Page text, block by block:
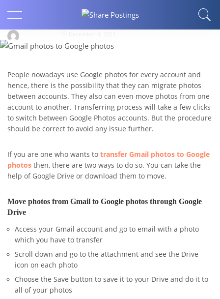
photos?
People nowadays use Google photos for every account and
hence, there is the possibility that they can migrate photos
between accounts. They also can even move photos from one
account to another. Transferring process will take a few clicks
to switch between Google Photos accounts. But the procedure
should be correct to avoid any issue further.
If you are one who wants to transfer Gmail photos to Google
photos then, there are two ways to do so. You can take the
help of Google Drive or download them to move.
Move photos from Gmail to Google photos through Google
Drive
Access your Gmail account and go to email with a photo
which you have to transfer
Scroll down and go to the attachment and see the Drive
icon on each photo
Choose the Save button to save it to your Drive and do it to
all of your photos